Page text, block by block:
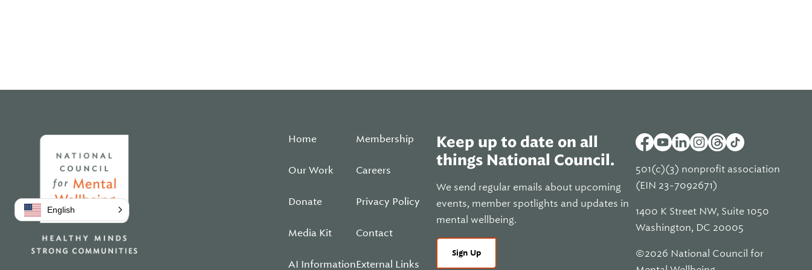
Home
Our Work
Donate
Media Kit
AI Information
Membership
Careers
Privacy Policy
Contact
External Links
Keep up to date on all
things National Council.
We send regular emails about upcoming
events, member spotlights and updates in
mental wellbeing.
Sign Up
501(c)(3) nonprofit association
(EIN 23-7092671)
1400 K Street NW, Suite 1050
Washington, DC 20005
©2026 National Council for
English